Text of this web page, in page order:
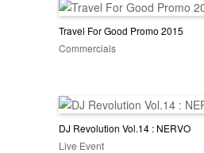
Travel For Good Promo 2015
Commercials
DJ Revolution Vol.14 : NERVO
Live Event